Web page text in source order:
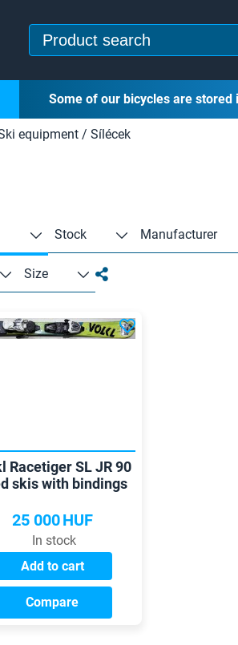
Some of our bicycles are
equipment / Sílécek
Stock Manufacturer
Size
Racetiger SL JR 90
skis with bindings
25 000HUF
In stock
Add to cart
Compare